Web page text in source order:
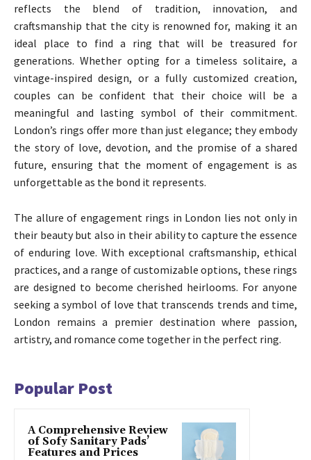
reflects the blend of tradition, innovation, and
craftsmanship that the city is renowned for, making it an
ideal place to find a ring that will be treasured for
generations. Whether opting for a timeless solitaire, a
vintage-inspired design, or a fully customized creation,
couples can be confident that their choice will be a
meaningful and lasting symbol of their commitment.
London’s rings offer more than just elegance; they embody
the story of love, devotion, and the promise of a shared
future, ensuring that the moment of engagement is as
unforgettable as the bond it represents.
The allure of engagement rings in London lies not only in
their beauty but also in their ability to capture the essence
of enduring love. With exceptional craftsmanship, ethical
practices, and a range of customizable options, these rings
are designed to become cherished heirlooms. For anyone
seeking a symbol of love that transcends trends and time,
London remains a premier destination where passion,
artistry, and romance come together in the perfect ring.
Popular Post
A Comprehensive Review
of Sofy Sanitary Pads’
Features and Prices